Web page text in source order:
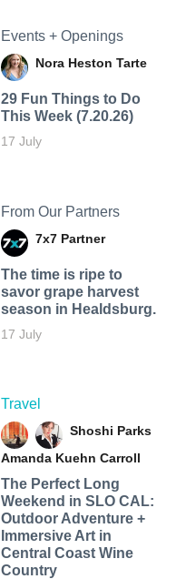
Events + Openings
Nora Heston Tarte
29 Fun Things to Do
This Week (7.20.26)
17 July
From Our Partners
7x7 Partner
The time is ripe to
savor grape harvest
season in Healdsburg.
17 July
Travel
Shoshi Parks
Amanda Kuehn Carroll
The Perfect Long
Weekend in SLO CAL:
Outdoor Adventure +
Immersive Art in
Central Coast Wine
Country